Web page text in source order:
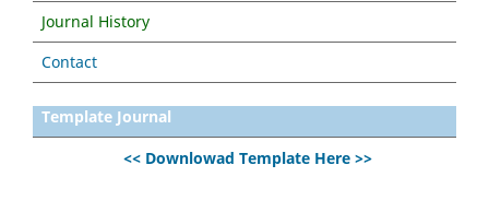
Journal History
Contact
Template Journal
<< Downlowad Template Here >>